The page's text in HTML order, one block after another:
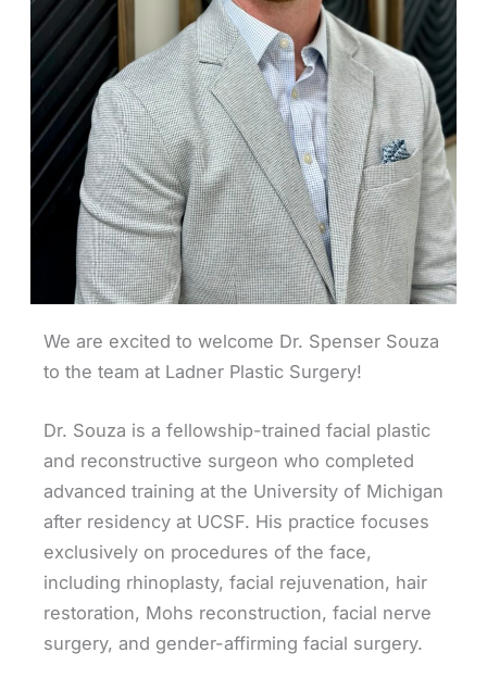
We are excited to welcome Dr. Spenser Souza
to the team at Ladner Plastic Surgery!
Dr. Souza is a fellowship-trained facial plastic
and reconstructive surgeon who completed
advanced training at the University of Michigan
after residency at UCSF. His practice focuses
exclusively on procedures of the face,
including rhinoplasty, facial rejuvenation, hair
restoration, Mohs reconstruction, facial nerve
surgery, and gender-affirming facial surgery.